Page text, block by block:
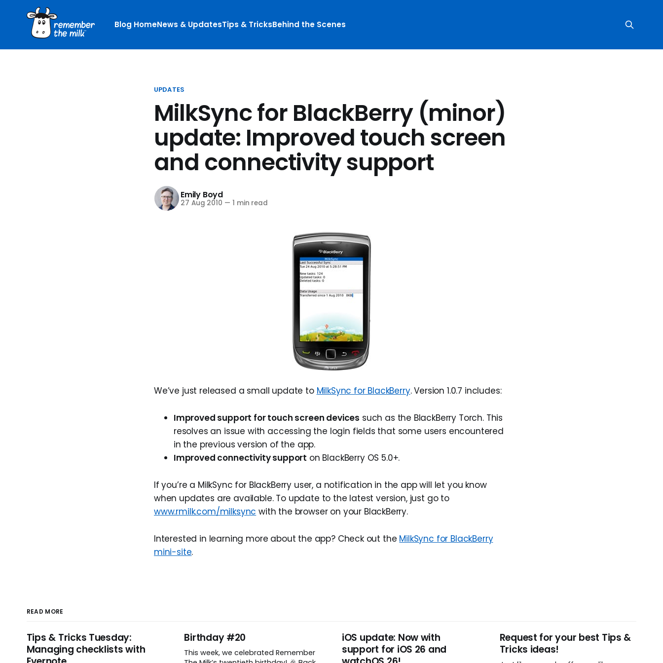
Blog HomeNews & UpdatesTips & TricksBehind the Scenes
UPDATES
MilkSync for BlackBerry (minor)
update: Improved touch screen
and connectivity support
Emily Boyd
27 Aug 2010 — 1 min read
We’ve just released a small update to MilkSync for BlackBerry. Version 1.0.7 includes:
Improved support for touch screen devices such as the BlackBerry Torch. This
resolves an issue with accessing the login fields that some users encountered
in the previous version of the app.
Improved connectivity support on BlackBerry OS 5.0+.
If you’re a MilkSync for BlackBerry user, a notification in the app will let you know
when updates are available. To update to the latest version, just go to
www.rmilk.com/milksync with the browser on your BlackBerry.
Interested in learning more about the app? Check out the MilkSync for BlackBerry
mini-site.
READ MORE
Tips & Tricks Tuesday:
Managing checklists with
Birthday #20
This week, we celebrated Remember
iOS update: Now with
support for iOS 26 and
Request for your best Tips &
Tricks ideas!